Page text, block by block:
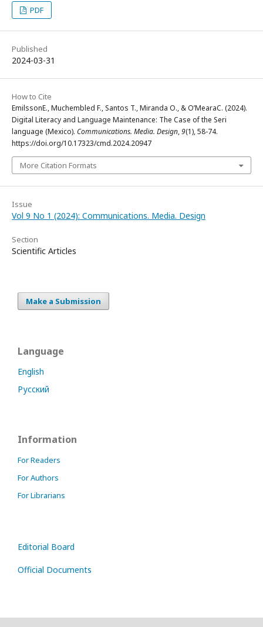
PDF
Published
2024-03-31
How to Cite
EmilssonE., Muchembled F., Santos T., Miranda O., & O’MearaC. (2024).
Digital Literacy and Language Maintenance: The Case of the Seri
language (Mexico). Communications. Media. Design,9(1), 58-74.
https://doi.org/10.17323/cmd.2024.20947
More Citation Formats
Issue
Vol 9 No 1 (2024): Communications. Media. Design
Section
Scientific Articles
Make a Submission
Language
English
Русский
Information
For Readers
For Authors
For Librarians
Editorial Board
Official Documents